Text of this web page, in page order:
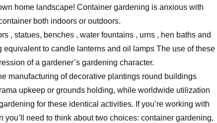
home landscape! Container gardening is anxious with
both indoors or outdoors.
, statues, benches , water fountains , urns , hen baths and
equivalent to candle lanterns and oil lamps The use of these
of a gardener’s gardening character.
manufacturing of decorative plantings round buildings
upkeep or grounds holding, while worldwide utilization
for these identical activities. If you’re working with
you’ll need to think about two choices: container gardening,